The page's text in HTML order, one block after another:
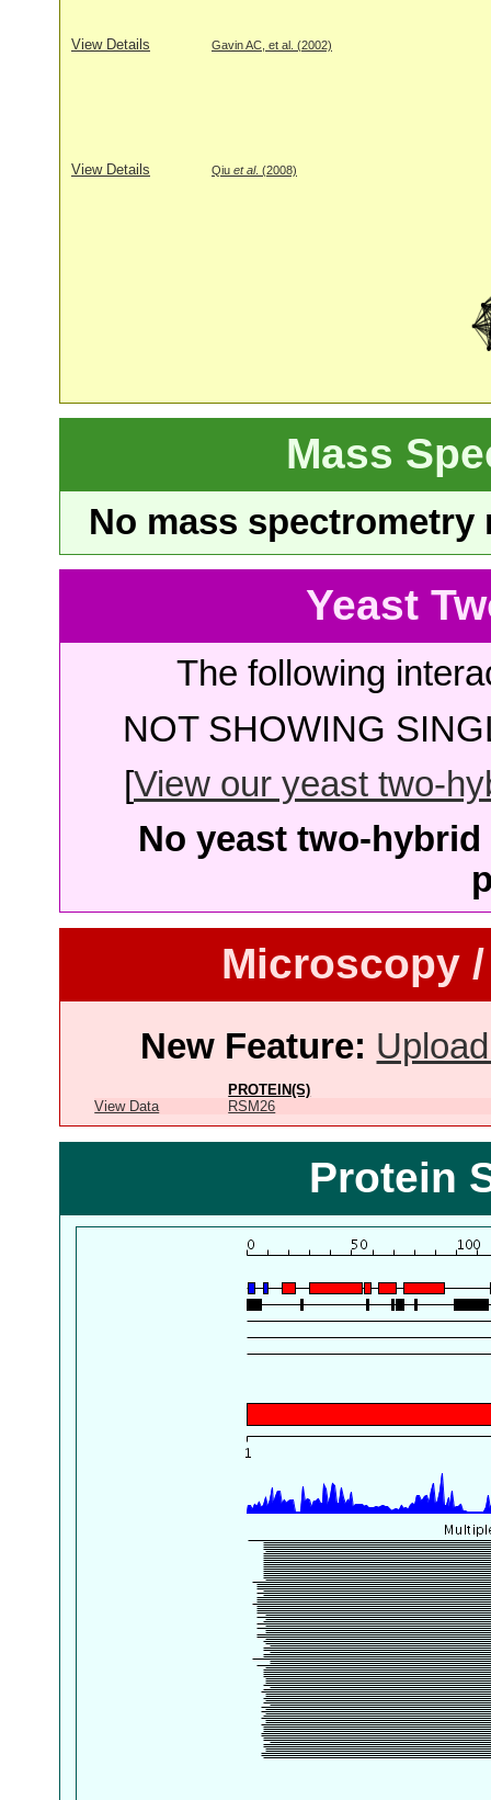
View Details Gavin AC, et al. (2002)
View Details Qiu et al. (2008)
Mass
No mass
Yeast
The following
NOT SHOWING
[View our yeast two-
No yeast two-
Microscopy
New Feature:
PROTEIN(S)
View Data
RSM26
Protein